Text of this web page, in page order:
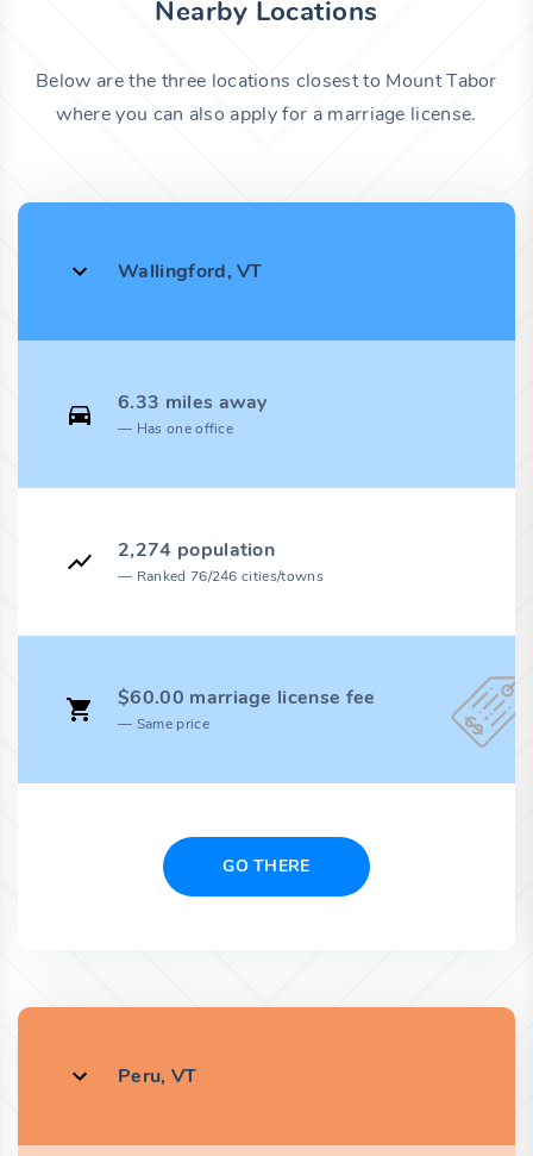
Nearby Locations
Below are the three locations closest to Mount Tabor
where you can also apply for a marriage license.
Wallingford, VT
6.33 miles away
Has one office
2,274 population
Ranked 76/246 cities/towns
$60.00 marriage license fee
Same price
GO THERE
Peru, VT